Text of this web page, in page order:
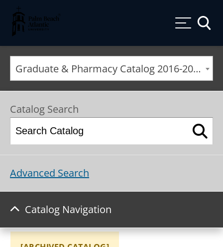
Palm Beach Atlantic University
Graduate & Pharmacy Catalog 2016-2017 [ARCHIVED CATALOG]
Catalog Search
Advanced Search
Catalog Navigation